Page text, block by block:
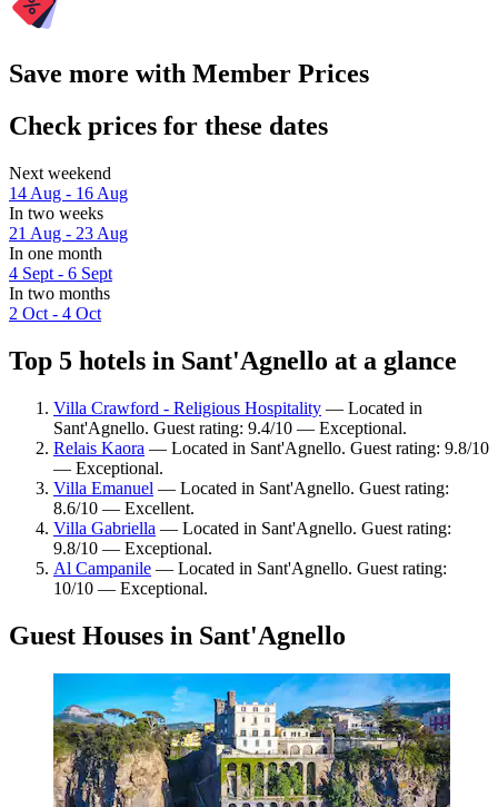
Save more with Member Prices
Check prices for these dates
Next weekend
14 Aug - 16 Aug
In two weeks
21 Aug - 23 Aug
In one month
4 Sept - 6 Sept
In two months
2 Oct - 4 Oct
Top 5 hotels in Sant'Agnello at a glance
Villa Crawford - Religious Hospitality — Located in
Sant'Agnello. Guest rating: 9.4/10 — Exceptional.
Relais Kaora — Located in Sant'Agnello. Guest rating: 9.8/10
— Exceptional.
Villa Emanuel — Located in Sant'Agnello. Guest rating:
8.6/10 — Excellent.
Villa Gabriella — Located in Sant'Agnello. Guest rating:
9.8/10 — Exceptional.
Al Campanile — Located in Sant'Agnello. Guest rating:
10/10 — Exceptional.
Guest Houses in Sant'Agnello